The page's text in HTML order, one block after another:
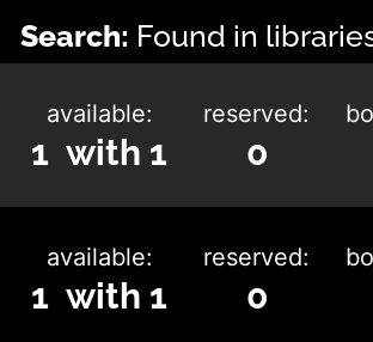
Search: Found in
available:
1 with 1
reserved:
0
available:
1 with 1
reserved:
0